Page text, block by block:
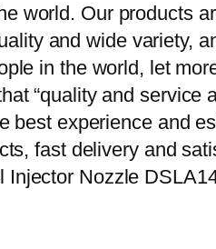
world. Our products
and wide variety,
in the world, let
“quality and service
best experience and
fast delivery and
Nozzle